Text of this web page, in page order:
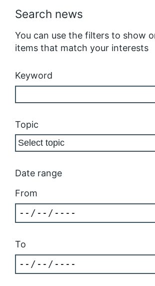
Search news
You can use the filters to show
items that match your interests
Keyword
Topic
Date range
From
To